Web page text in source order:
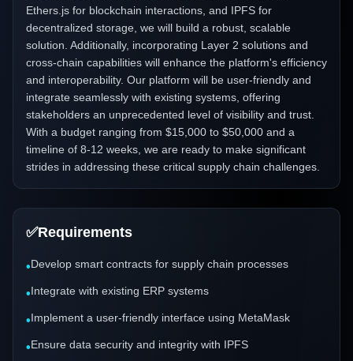
Ethers.js for blockchain interactions, and IPFS for
decentralized storage, we will build a robust, scalable
solution. Additionally, incorporating Layer 2 solutions and
cross-chain capabilities will enhance the platform's efficiency
and interoperability. Our platform will be user-friendly and
integrate seamlessly with existing systems, offering
stakeholders an unprecedented level of visibility and trust.
With a budget ranging from $15,000 to $50,000 and a
timeline of 8-12 weeks, we are ready to make significant
strides in addressing these critical supply chain challenges.
✅Requirements
•Develop smart contracts for supply chain processes
•Integrate with existing ERP systems
•Implement a user-friendly interface using MetaMask
•Ensure data security and integrity with IPFS